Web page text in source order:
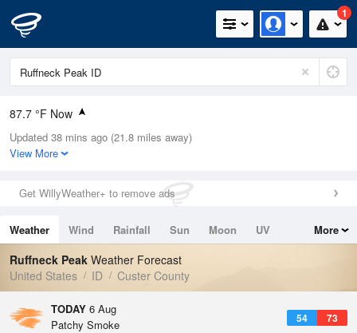
1
87.7 °F Now
Relative Humidity
11%
0in (0in Last Hour)
Wind
Dew Point
26.5 °F
Pressure
Updated 38 mins ago (21.8 miles away)
View More
Get WillyWeather+ to remove ads
Weather Wind Rainfall Sun Moon
UV
Tides
Swell
More
Ruffneck Peak Weather Forecast
United States
ID Custer County
TODAY 6 Aug
54 73
Patchy Smoke